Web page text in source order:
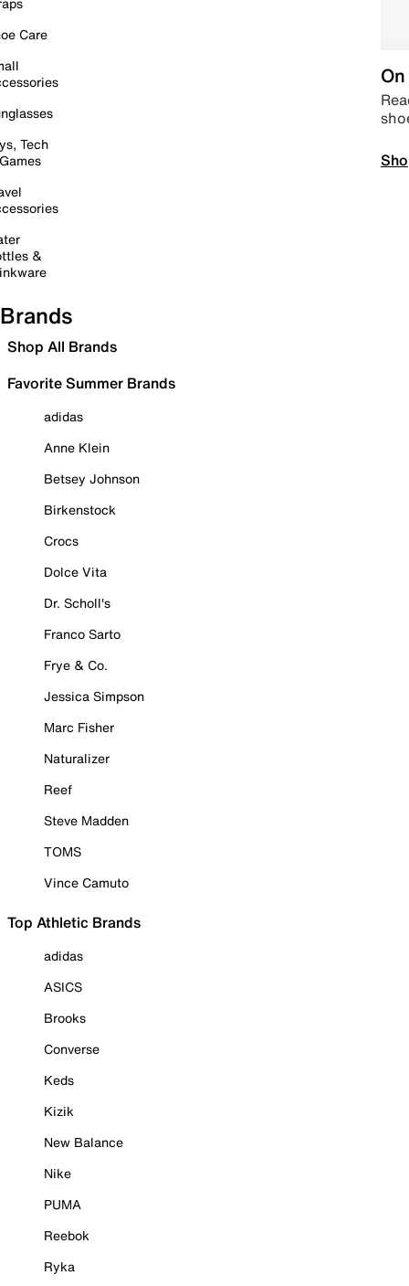
Care
Tech
&
Brands
Shop All Brands
Favorite Summer Brands
adidas
Anne Klein
Betsey Johnson
Birkenstock
Crocs
Dolce Vita
Dr. Scholl's
Franco Sarto
Frye & Co.
Jessica Simpson
Marc Fisher
Naturalizer
Reef
Steve Madden
TOMS
Vince Camuto
Top Athletic Brands
adidas
ASICS
Brooks
Converse
Keds
Kizik
New Balance
Nike
PUMA
Reebok
Ryka